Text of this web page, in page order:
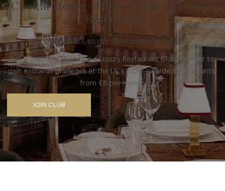
Cook at Home – Dine at Home – Dine at
Restaurant
with the Luxury Restaurant Club
Not a member? Become a Luxury Restaurant Club Member to
gain exclusive privileges at the UK’s most awarded restaurants,
from £8 per month
JOIN CLUB